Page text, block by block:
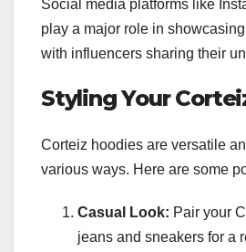
Social media platforms like
play a major role in
with influencers sharing their
Styling Your
Corteiz hoodies are versatile
various ways. Here are some
Casual Look: Pair your
jeans and sneakers for a